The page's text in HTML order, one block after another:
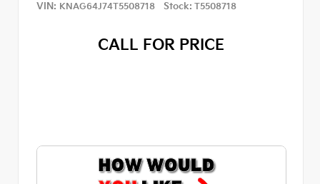
VIN: KNAG64J74T5508718 Stock: T5508718
CALL FOR PRICE